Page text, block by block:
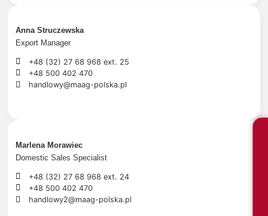
Anna Struczewska
Export Manager
+48 (32) 27 68 968 ext. 25
+48 500 402 470
handlowy@maag-polska.pl
Marlena Morawiec
Domestic Sales Specialist
+48 (32) 27 68 968 ext. 24
+48 500 402 470
handlowy2@maag-polska.pl